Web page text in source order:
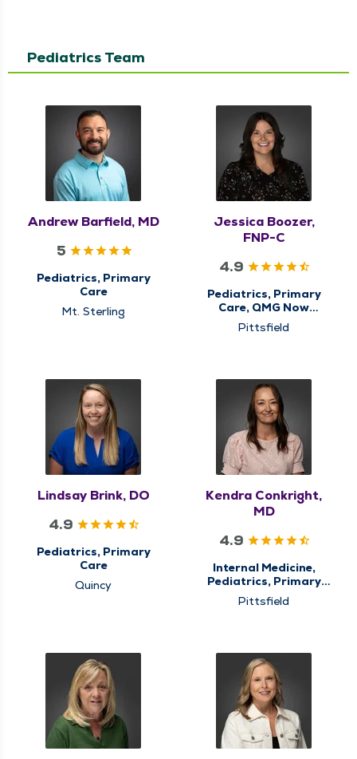
Pediatrics Team
Andrew Barfield, MD
5
Pediatrics, Primary
Care
Mt. Sterling
Jessica Boozer,
FNP-C
4.9
Pediatrics, Primary
Care, QMG Now
Urgent Care
Pittsfield
Lindsay Brink, DO
4.9
Pediatrics, Primary
Care
Quincy
Kendra Conkright,
MD
4.9
Internal Medicine,
Pediatrics, Primary
Care
Pittsfield